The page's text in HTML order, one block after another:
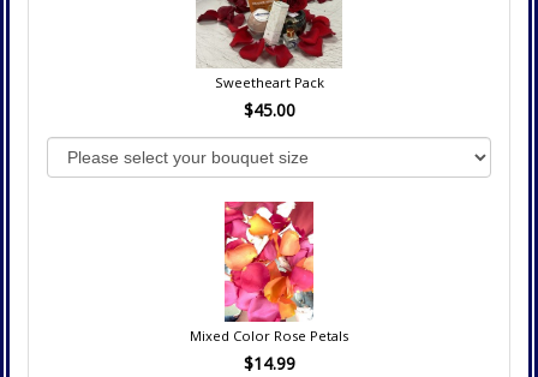
Sweetheart Pack
$45.00
Mixed Color Rose Petals
$14.99